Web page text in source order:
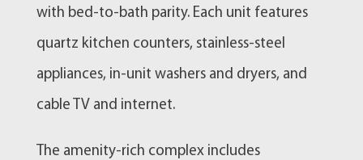
with bed-to-bath parity. Each unit features
quartz kitchen counters, stainless-steel
appliances, in-unit washers and dryers, and
cable TV and internet.
The amenity-rich complex includes